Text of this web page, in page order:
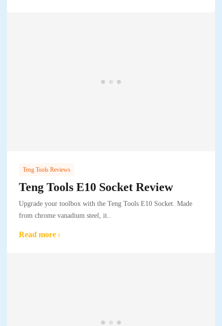
Teng Tools Reviews
Teng Tools E10 Socket Review
Upgrade your toolbox with the Teng Tools E10 Socket. Made
from chrome vanadium steel, it..
Read more